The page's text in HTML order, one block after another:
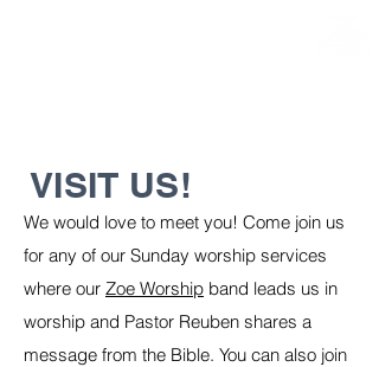
VISIT US!
We would love to meet you! Come join us
for any of our Sunday worship services
where our Zoe Worship band leads us in
worship and Pastor Reuben shares a
message from the Bible. You can also join